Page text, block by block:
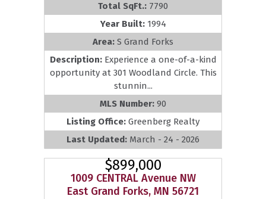
Total SqFt.: 7790
Year Built: 1994
Area: S Grand Forks
Description: Experience a one-of-a-kind
opportunity at 301 Woodland Circle. This
stunnin...
MLS Number: 90
Listing Office: Greenberg Realty
Last Updated: March - 24 - 2026
$899,000
1009 CENTRAL Avenue NW
East Grand Forks, MN 56721